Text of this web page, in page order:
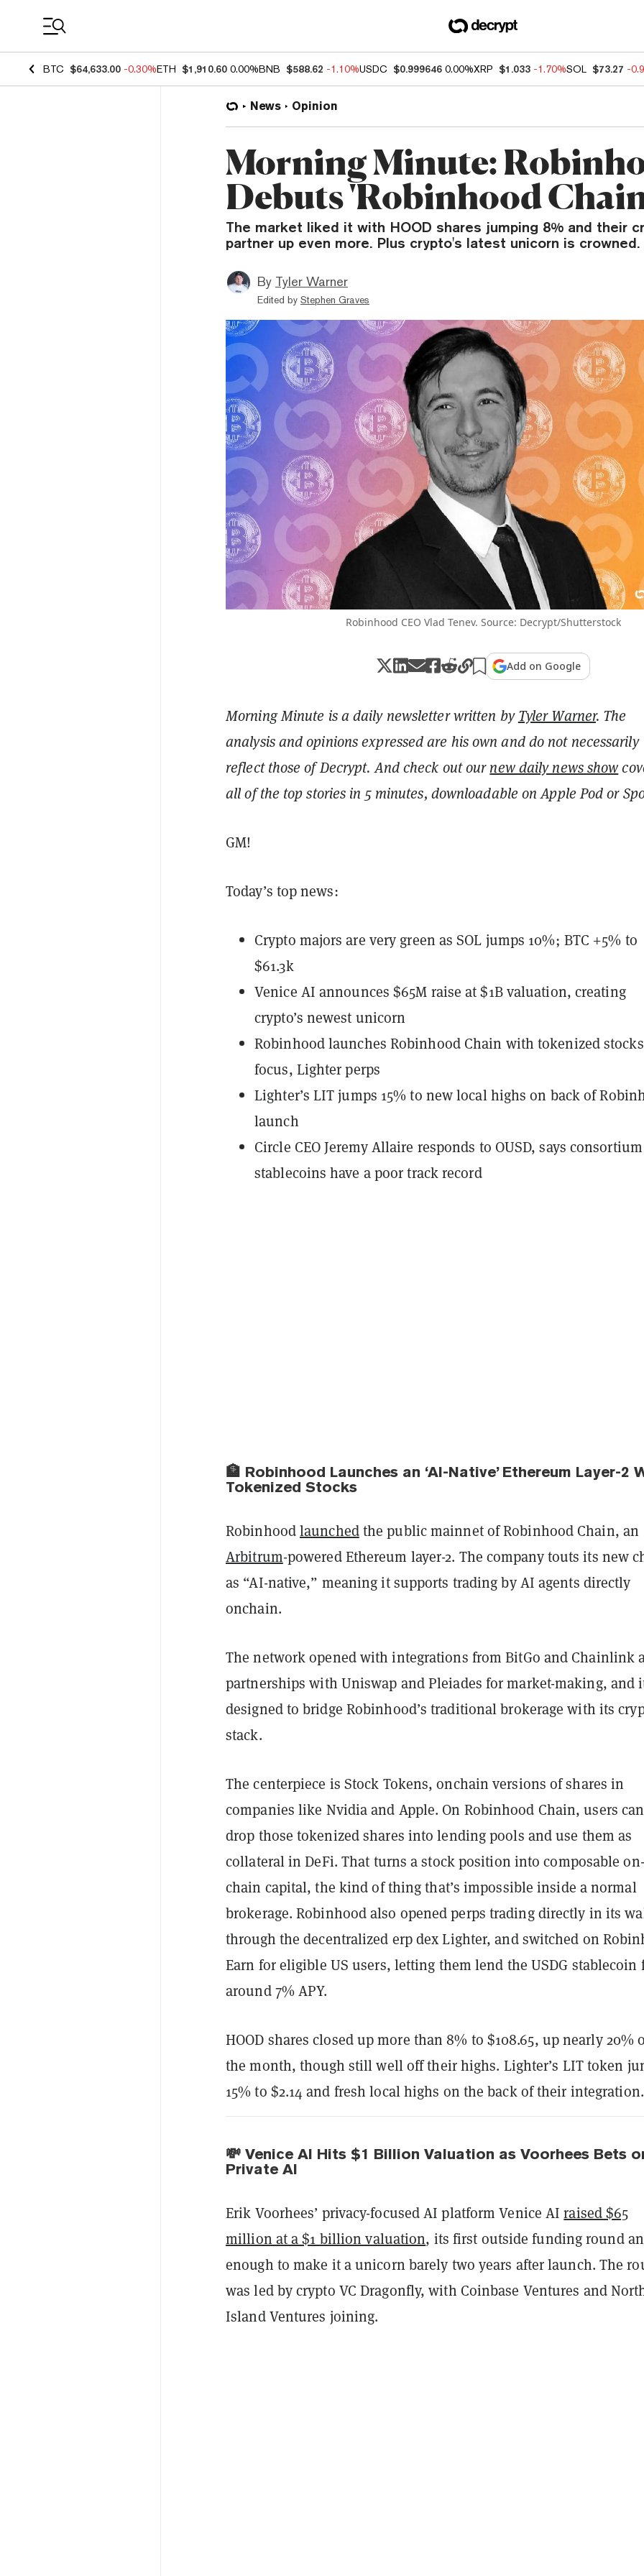
BTC $64,633.00 -0.30%ETH $1,910.60 0.00%BNB $588.62 -1.10%USDC $0.999646 0.00%XRP $1.033 -1.70%SOL $73.27 -
News Opinion
Morning Minute:
Debuts 'Robinhood
The market liked it with HOOD shares jumping 8% and their
partner up even more. Plus crypto's latest unicorn is crowned.
By Tyler Warner
Edited by Stephen Graves
Robinhood CEO Vlad Tenev. Source: Decrypt/Shutterstock
Add on Google
Morning Minute is a daily newsletter written byTyler Warner. The
analysis and opinions expressed are his own and do not necessarily
reflect those of Decrypt.And check out ournew daily news show
all of the top stories in 5 minutes, downloadable on Apple Pod or
GM!
Today’s top news:
Crypto majors are very green as SOL jumps 10%; BTC +5% to
$61.3k
Venice AI announces $65M raise at $1B valuation, creating
crypto’s newest unicorn
Robinhood launches Robinhood Chain with tokenized stocks
focus, Lighter perps
Lighter’s LIT jumps 15% to new local highs on back of
launch
Circle CEO Jeremy Allaire responds to OUSD, says consortium
stablecoins have a poor track record
🏦 Robinhood Launches an ‘AI-Native’ Ethereum Layer-2
Tokenized Stocks
Robinhoodlaunchedthe public mainnet of Robinhood Chain, an
Arbitrum-powered Ethereum layer-2. The company touts its new
as “AI-native,” meaning it supports trading by AI agents directly
onchain.
The network opened with integrations from BitGo and Chainlink
partnerships with Uniswap and Pleiades for market-making, and
designed to bridge Robinhood’s traditional brokerage with its
stack.
The centerpiece is Stock Tokens, onchain versions of shares in
companies like Nvidia and Apple. On Robinhood Chain, users can
drop those tokenized shares into lending pools and use them as
collateral in DeFi. That turns a stock position into composable on-
chain capital, the kind of thing that’s impossible inside a normal
brokerage. Robinhood also opened perps trading directly in its
through the decentralized erp dex Lighter, and switched on
Earn for eligible US users, letting them lend the USDG stablecoin
around 7% APY.
HOOD shares closed up more than 8% to $108.65, up nearly 20%
the month, though still well off their highs. Lighter’s LIT token
15% to $2.14 and fresh local highs on the back of their integration.
💸 Venice AI Hits $1 Billion Valuation as Voorhees Bets
Private AI
Erik Voorhees’ privacy-focused AI platform Venice AIraised $65
million at a $1 billion valuation, its first outside funding round
enough to make it a unicorn barely two years after launch. The
was led by crypto VC Dragonfly, with Coinbase Ventures and
Island Ventures joining.